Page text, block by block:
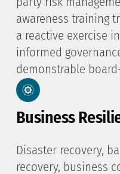
awareness training
a reactive exercise
informed
demonstrable
Business
Disaster recovery,
recovery, business